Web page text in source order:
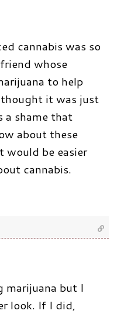
cannabis was so
whose
to help
it was just
a shame that
about these
would be easier
cannabis.
marijuana but I
look. If I did,